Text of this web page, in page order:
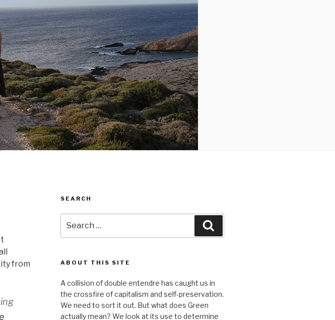
from
SEARCH
for:
ABOUT THIS SITE
A collision of double entendre has caught us in
the crossfire of capitalism and self-preservation.
We need to sort it out. But what does Green
actually mean? We look at its use to determine